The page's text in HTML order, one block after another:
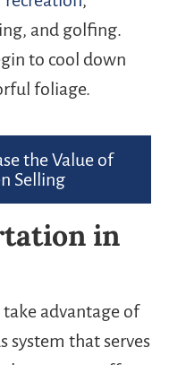
and golfing.
to cool down
foliage.
the Value of
Selling
in
advantage of
system that serves